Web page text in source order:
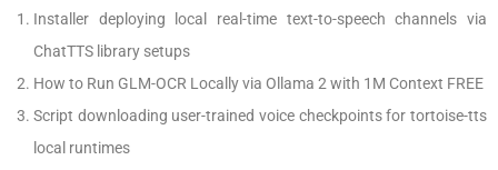
Installer deploying local real-time text-to-speech channels via
ChatTTS library setups
How to Run GLM-OCR Locally via Ollama 2 with 1M Context FREE
Script downloading user-trained voice checkpoints for tortoise-tts
local runtimes